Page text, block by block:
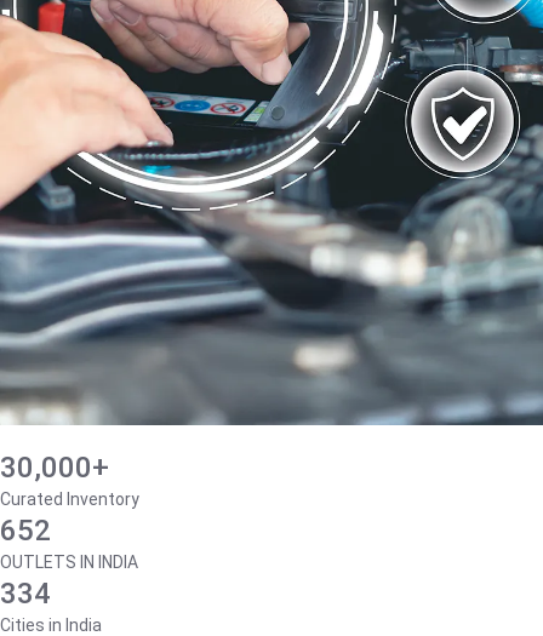
30,000+
Curated Inventory
652
OUTLETS IN INDIA
334
Cities in India